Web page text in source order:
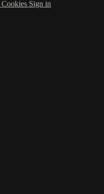
Cookies Sign in